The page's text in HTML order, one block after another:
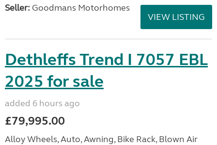
Seller: Goodmans Motorhomes
VIEW LISTING
Dethleffs Trend I 7057 EBL
2025 for sale
added 6 hours ago
£79,995.00
Alloy Wheels, Auto, Awning, Bike Rack, Blown Air